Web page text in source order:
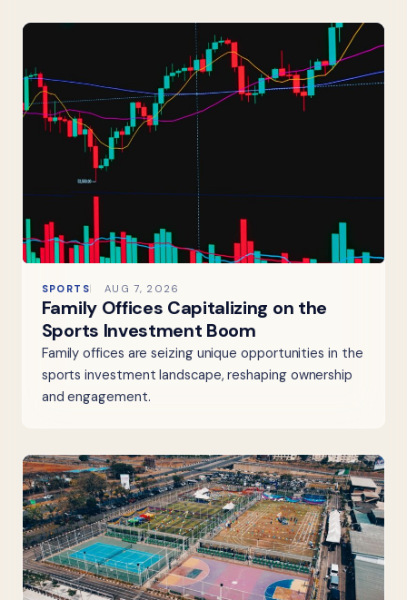
SPORTS AUG 7, 2026
Family Offices Capitalizing on the
Sports Investment Boom
Family offices are seizing unique opportunities in the
sports investment landscape, reshaping ownership
and engagement.